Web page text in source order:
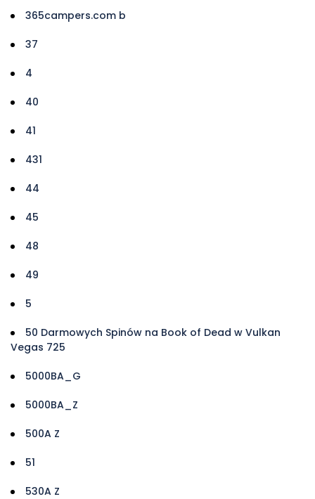
365campers.com b
37
4
40
41
431
44
45
48
49
5
50 Darmowych Spinów na Book of Dead w Vulkan
Vegas 725
5000BA_G
5000BA_Z
500A Z
51
530A Z